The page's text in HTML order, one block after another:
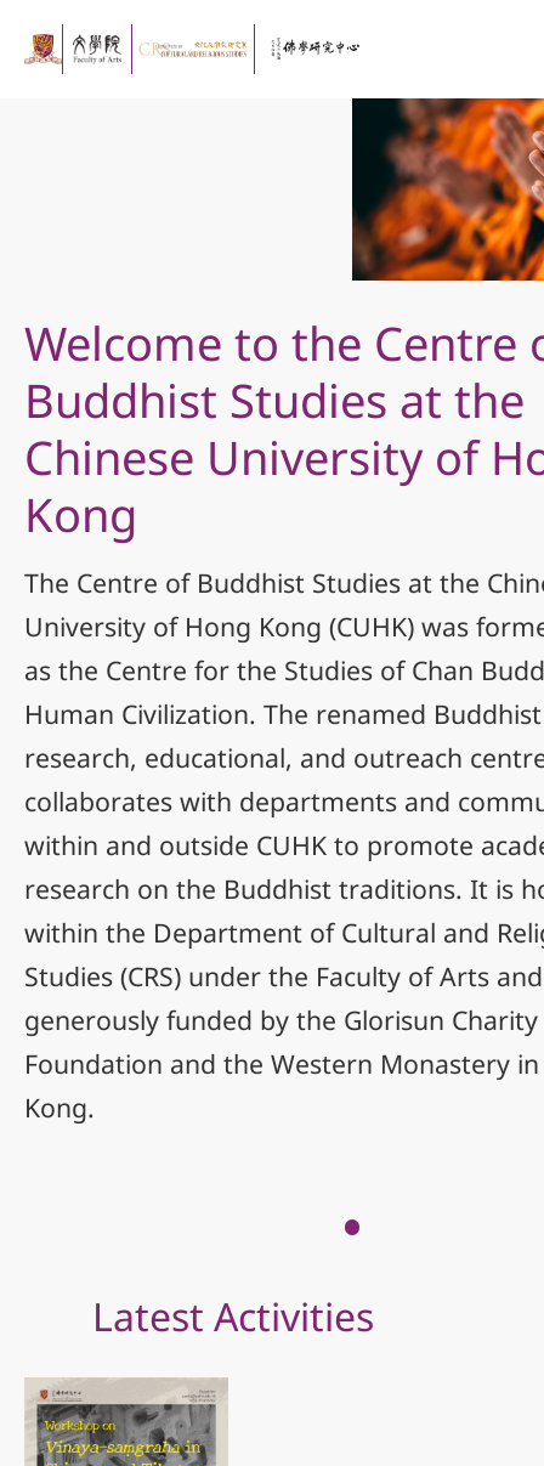
Welcome to the Centre
Buddhist Studies at the
Chinese University of
Kong
The Centre of Buddhist Studies at the
University of Hong Kong (CUHK) was
as the Centre for the Studies of Chan
Human Civilization. The renamed
research, educational, and outreach
collaborates with departments and
within and outside CUHK to promote
research on the Buddhist traditions. It is
within the Department of Cultural and
Studies (CRS) under the Faculty of Arts
generously funded by the Glorisun Charity
Foundation and the Western Monastery
Kong.
Latest Activities